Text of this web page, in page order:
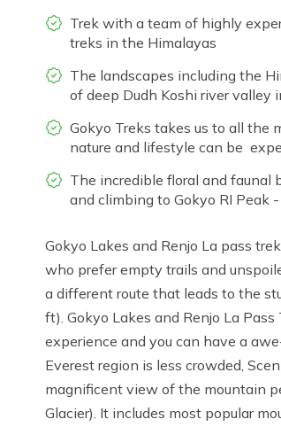
Trek with a team of highly
treks in the Himalayas
The landscapes including the
of deep Dudh Koshi river
Gokyo Treks takes us to all the
nature and lifestyle can be
The incredible floral and faunal
and climbing to Gokyo RI Peak
Gokyo Lakes and Renjo La pass
who prefer empty trails and
a different route that leads to the
ft). Gokyo Lakes and Renjo La
experience and you can have a
Everest region is less crowded,
magnificent view of the mountain
Glacier). It includes most popular